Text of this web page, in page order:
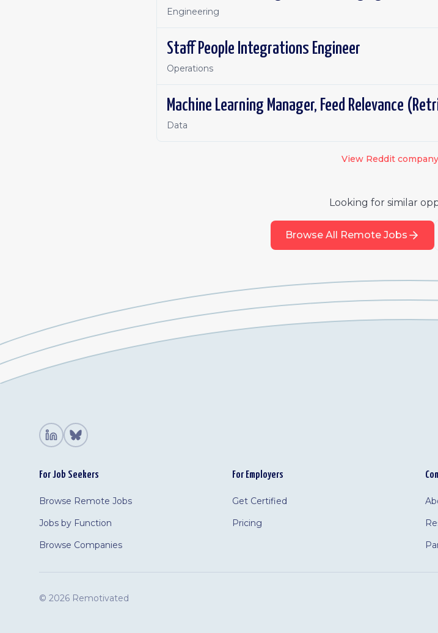
Engineering
Staff People Integrations Engineer
Operations
Machine Learning Manager, Feed Relevance
Data
View Reddit
Looking for similar
Browse All Remote Jobs
For Job Seekers
Browse Remote Jobs
Jobs by Function
Browse Companies
For Employers
Get Certified
Pricing
© 2026 Remotivated